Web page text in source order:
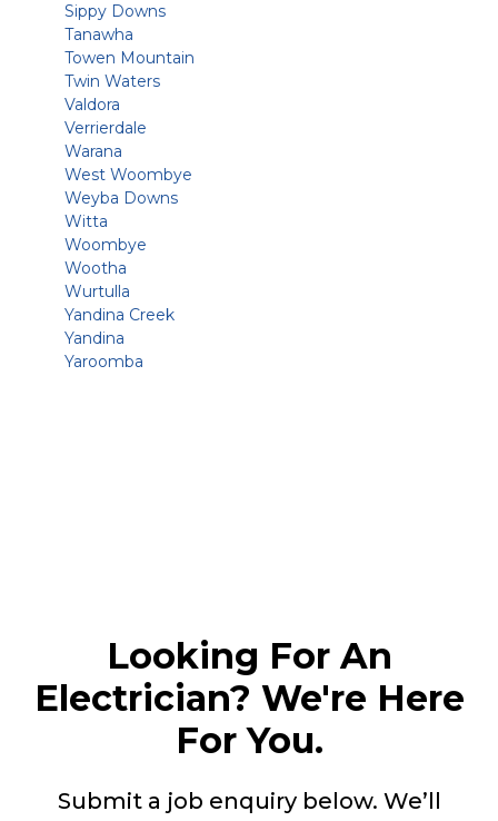
Sippy Downs
Tanawha
Towen Mountain
Twin Waters
Valdora
Verrierdale
Warana
West Woombye
Weyba Downs
Witta
Woombye
Wootha
Wurtulla
Yandina Creek
Yandina
Yaroomba
Looking For An
Electrician? We're Here
For You.
Submit a job enquiry below. We’ll